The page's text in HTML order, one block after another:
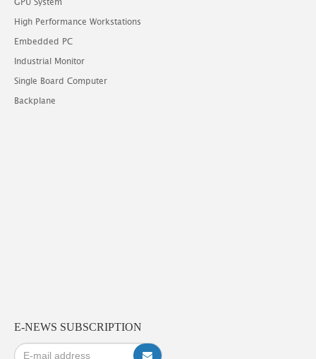
High Performance Workstations
Embedded PC
Industrial Monitor
Single Board Computer
Backplane
E-NEWS SUBSCRIPTION